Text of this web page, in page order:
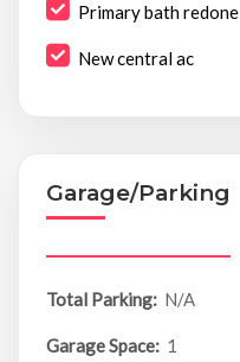
Primary bath redone
New central ac
Garage/Parking
Total Parking: N/A
Garage Space: 1